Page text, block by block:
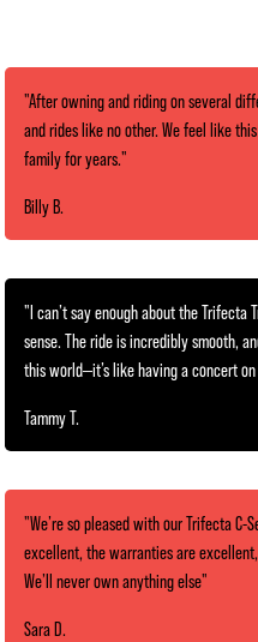
"After owning and riding on several
and rides like no other. We feel like
family for years."
Billy B.
"I can’t say enough about the Trifecta
sense. The ride is incredibly smooth,
this world—it’s like having a concert
Tammy T.
"We’re so pleased with our Trifecta
excellent, the warranties are
We’ll never own anything else"
Sara D.